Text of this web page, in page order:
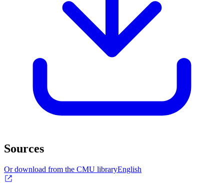
Sources
Or download from the CMU libraryEnglish